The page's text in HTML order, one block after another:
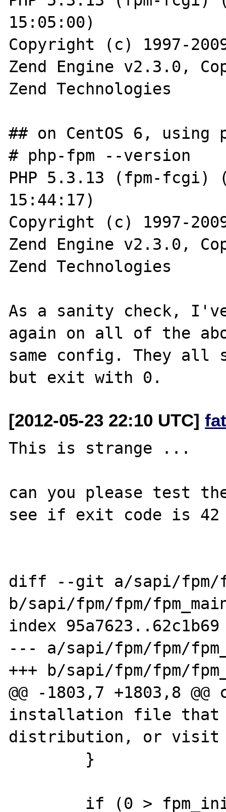
15:05:00)
Copyright (c) 1997-
Zend Engine v2.3.0,
Zend Technologies
## on CentOS 6, using
# php-fpm --version
PHP 5.3.13 (fpm-fcgi)
15:44:17)
Copyright (c) 1997-
Zend Engine v2.3.0,
Zend Technologies
As a sanity check,
again on all of the
same config. They all
[2012-05-23 22:10 UTC]
This is strange ...
can you please test
see if exit code is 42
diff --git a/sapi/fpm/
b/sapi/fpm/fpm/
index 95a7623..62c1b69
--- a/sapi/fpm/fpm/
+++ b/sapi/fpm/fpm/
@@ -1803,7 +1803,8
installation file that
distribution, or